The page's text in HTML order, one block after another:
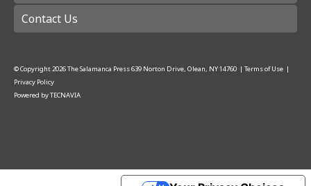
Contact Us
© Copyright2026The Salamanca Press639 Norton Drive, Olean, NY 14760 | Terms of Use |
Privacy Policy
Powered byTECNAVIA